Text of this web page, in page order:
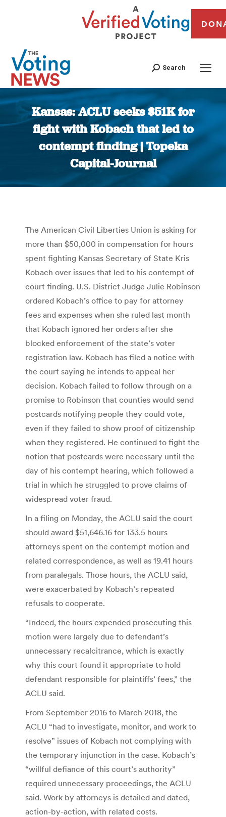
Search
Kansas: ACLU seeks $51K for
fight with Kobach that led to
contempt finding | Topeka
Capital-Journal
You are here:
The American Civil Liberties Union is asking for
more than $50,000 in compensation for hours
spent fighting Kansas Secretary of State Kris
Kobach over issues that led to his contempt of
court finding. U.S. District Judge Julie Robinson
ordered Kobach’s office to pay for attorney
fees and expenses when she ruled last month
that Kobach ignored her orders after she
blocked enforcement of the state’s voter
registration law. Kobach has filed a notice with
the court saying he intends to appeal her
decision. Kobach failed to follow through on a
promise to Robinson that counties would send
postcards notifying people they could vote,
even if they failed to show proof of citizenship
when they registered. He continued to fight the
notion that postcards were necessary until the
day of his contempt hearing, which followed a
trial in which he struggled to prove claims of
widespread voter fraud.
In a filing on Monday, the ACLU said the court
should award $51,646.16 for 133.5 hours
attorneys spent on the contempt motion and
related correspondence, as well as 19.41 hours
from paralegals. Those hours, the ACLU said,
were exacerbated by Kobach’s repeated
refusals to cooperate.
“Indeed, the hours expended prosecuting this
motion were largely due to defendant’s
unnecessary recalcitrance, which is exactly
why this court found it appropriate to hold
defendant responsible for plaintiffs’ fees,” the
ACLU said.
From September 2016 to March 2018, the
ACLU “had to investigate, monitor, and work to
resolve” issues of Kobach not complying with
the temporary injunction in the case. Kobach’s
“willful defiance of this court’s authority”
required unnecessary proceedings, the ACLU
said. Work by attorneys is detailed and dated,
action-by-action, with related costs.